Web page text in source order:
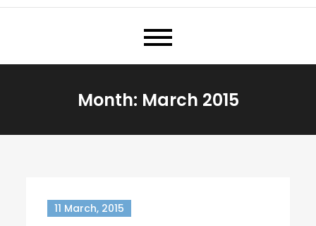
Month: March 2015
11 March, 2015